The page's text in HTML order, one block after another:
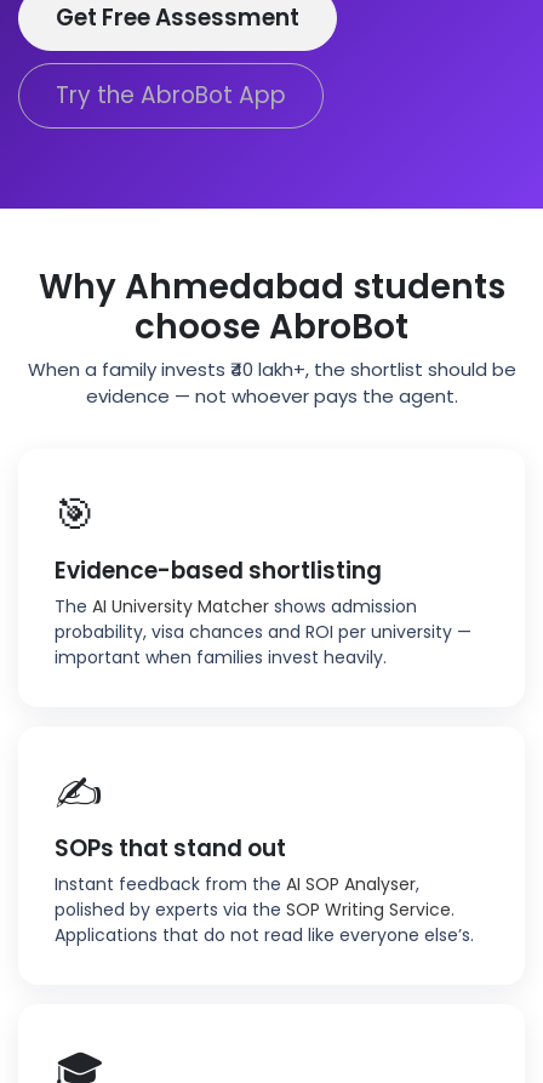
Get Free Assessment
Try the AbroBot App
Why Ahmedabad students
choose AbroBot
When a family invests ₹40 lakh+, the shortlist should be
evidence — not whoever pays the agent.
🎯
Evidence-based shortlisting
The AI University Matcher shows admission
probability, visa chances and ROI per university —
important when families invest heavily.
✍️
SOPs that stand out
Instant feedback from the AI SOP Analyser,
polished by experts via the SOP Writing Service.
Applications that do not read like everyone else’s.
🎓